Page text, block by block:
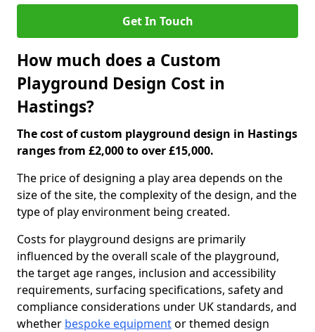
Get In Touch
How much does a Custom
Playground Design Cost in
Hastings?
The cost of custom playground design in Hastings
ranges from £2,000 to over £15,000.
The price of designing a play area depends on the
size of the site, the complexity of the design, and the
type of play environment being created.
Costs for playground designs are primarily
influenced by the overall scale of the playground,
the target age ranges, inclusion and accessibility
requirements, surfacing specifications, safety and
compliance considerations under UK standards, and
whether bespoke equipmentor themed design